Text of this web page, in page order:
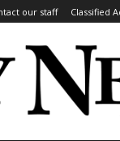
our staff Classified